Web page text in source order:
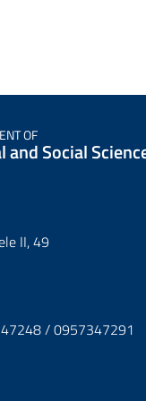
OF
and Social
II, 49
/ 0957347291